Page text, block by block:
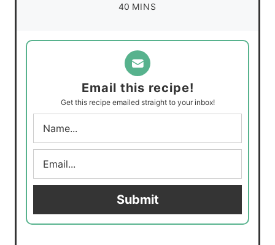
e
e
s
40 m
n
u
t
e
MINS
Email this recipe!
Get this recipe emailed straight to your inbox!
N
m
e
E
a
i
*
Submit